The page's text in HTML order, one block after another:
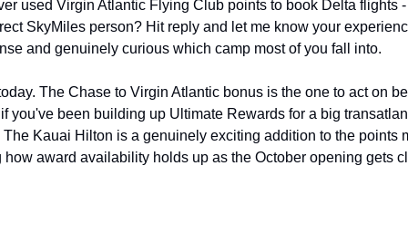
used Virgin Atlantic Flying Club points to book Delta flights
SkyMiles person? Hit reply and let me know your
and genuinely curious which camp most of you fall into.
The Chase to Virgin Atlantic bonus is the one to act on
you've been building up Ultimate Rewards for a big
The Kauai Hilton is a genuinely exciting addition to the points
how award availability holds up as the October opening gets